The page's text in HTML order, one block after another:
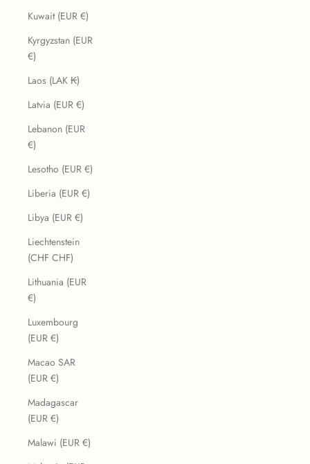
Kuwait (EUR €)
Kyrgyzstan (EUR
€)
Laos (LAK ₭)
Latvia (EUR €)
Lebanon (EUR
€)
Lesotho (EUR €)
Liberia (EUR €)
Libya (EUR €)
Liechtenstein
(CHF CHF)
Lithuania (EUR
€)
Luxembourg
(EUR €)
Macao SAR
(EUR €)
Madagascar
(EUR €)
Malawi (EUR €)